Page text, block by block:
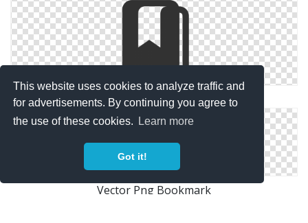
This website uses cookies to analyze traffic and
for advertisements. By continuing you agree to
the use of these cookies.
Learn more
Got it!
Icon Image Free Bookmark
Vector Png Bookmark